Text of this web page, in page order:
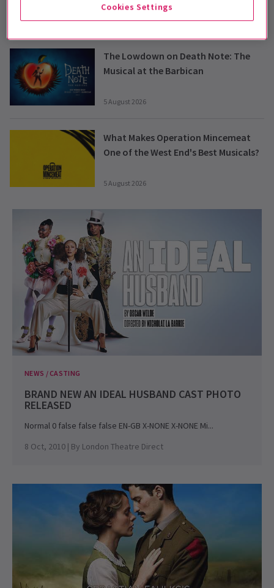
6 August 2026
The Lowdown on Death Note: The
Musical at the Barbican
5 August 2026
What Makes Operation Mincemeat
One of the West End's Best Musicals?
5 August 2026
NEWS / CASTING
BRAND NEW AN IDEAL HUSBAND CAST PHOTO
RELEASED
Normal 0 false false false EN-GB X-NONE X-NONE Mi...
8 Oct, 2010 | By London Theatre Direct
Cookies Settings